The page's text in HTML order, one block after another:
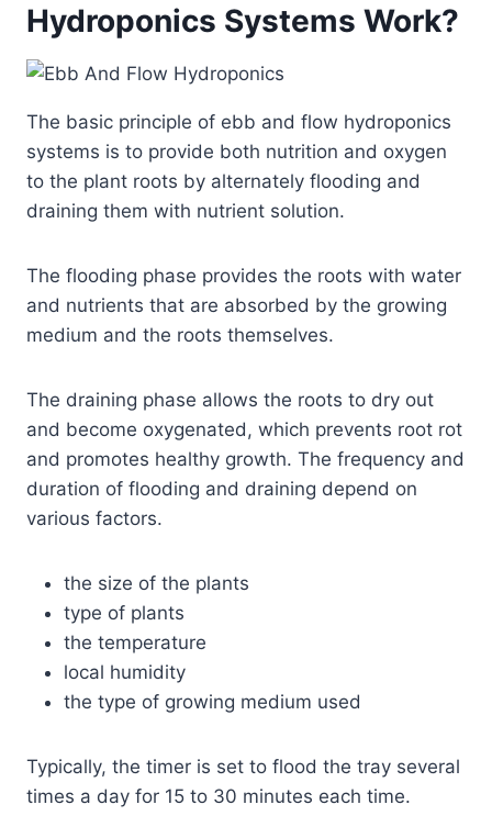
Hydroponics Systems Work?
The basic principle of ebb and flow hydroponics
systems is to provide both nutrition and oxygen
to the plant roots by alternately flooding and
draining them with nutrient solution.
The flooding phase provides the roots with water
and nutrients that are absorbed by the growing
medium and the roots themselves.
The draining phase allows the roots to dry out
and become oxygenated, which prevents root rot
and promotes healthy growth. The frequency and
duration of flooding and draining depend on
various factors.
the size of the plants
type of plants
the temperature
local humidity
the type of growing medium used
Typically, the timer is set to flood the tray several
times a day for 15 to 30 minutes each time.